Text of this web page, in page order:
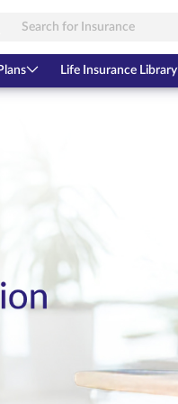
Life Insurance Library